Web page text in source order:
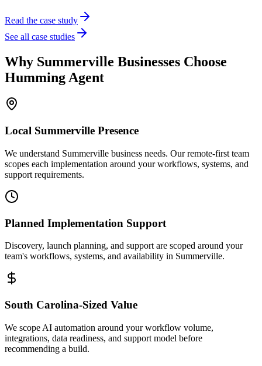
Read the case study
See all case studies
Why Summerville Businesses Choose
Humming Agent
Local Summerville Presence
We understand Summerville business needs. Our remote-first team
scopes each implementation around your workflows, systems, and
support requirements.
Planned Implementation Support
Discovery, launch planning, and support are scoped around your
team's workflows, systems, and availability in Summerville.
South Carolina-Sized Value
We scope AI automation around your workflow volume,
integrations, data readiness, and support model before
recommending a build.